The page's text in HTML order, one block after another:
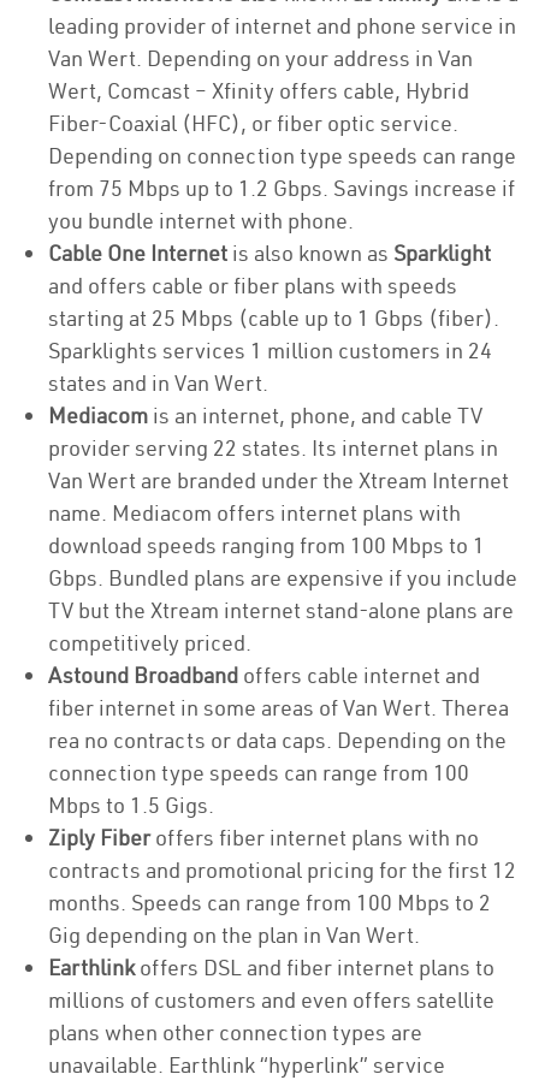
leading provider of internet and phone service in
Van Wert. Depending on your address in Van
Wert, Comcast – Xfinity offers cable, Hybrid
Fiber-Coaxial (HFC), or fiber optic service.
Depending on connection type speeds can range
from 75 Mbps up to 1.2 Gbps. Savings increase if
you bundle internet with phone.
Cable One Internet is also known as Sparklight
and offers cable or fiber plans with speeds
starting at 25 Mbps (cable up to 1 Gbps (fiber).
Sparklights services 1 million customers in 24
states and in Van Wert.
Mediacom is an internet, phone, and cable TV
provider serving 22 states. Its internet plans in
Van Wert are branded under the Xtream Internet
name. Mediacom offers internet plans with
download speeds ranging from 100 Mbps to 1
Gbps. Bundled plans are expensive if you include
TV but the Xtream internet stand-alone plans are
competitively priced.
Astound Broadband offers cable internet and
fiber internet in some areas of Van Wert. Therea
rea no contracts or data caps. Depending on the
connection type speeds can range from 100
Mbps to 1.5 Gigs.
Ziply Fiberoffers fiber internet plans with no
contracts and promotional pricing for the first 12
months. Speeds can range from 100 Mbps to 2
Gig depending on the plan in Van Wert.
Earthlinkoffers DSL and fiber internet plans to
millions of customers and even offers satellite
plans when other connection types are
unavailable. Earthlink “hyperlink” service